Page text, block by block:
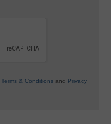
Terms & Conditions and Privacy